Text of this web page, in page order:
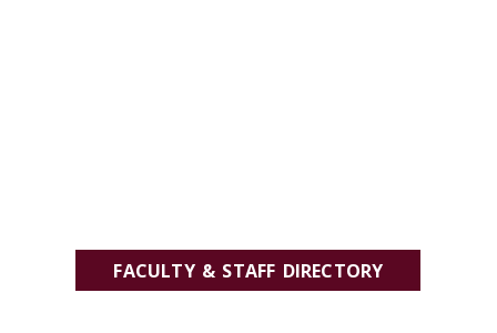
FACULTY & STAFF DIRECTORY